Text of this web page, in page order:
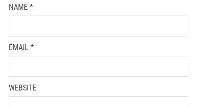
NAME *
EMAIL *
WEBSITE